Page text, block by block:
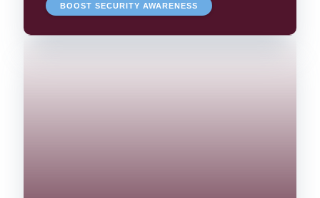
BOOST SECURITY AWARENESS